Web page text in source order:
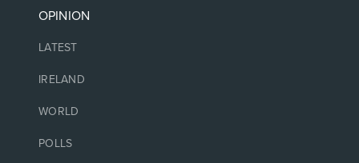
OPINION
LATEST
IRELAND
WORLD
POLLS